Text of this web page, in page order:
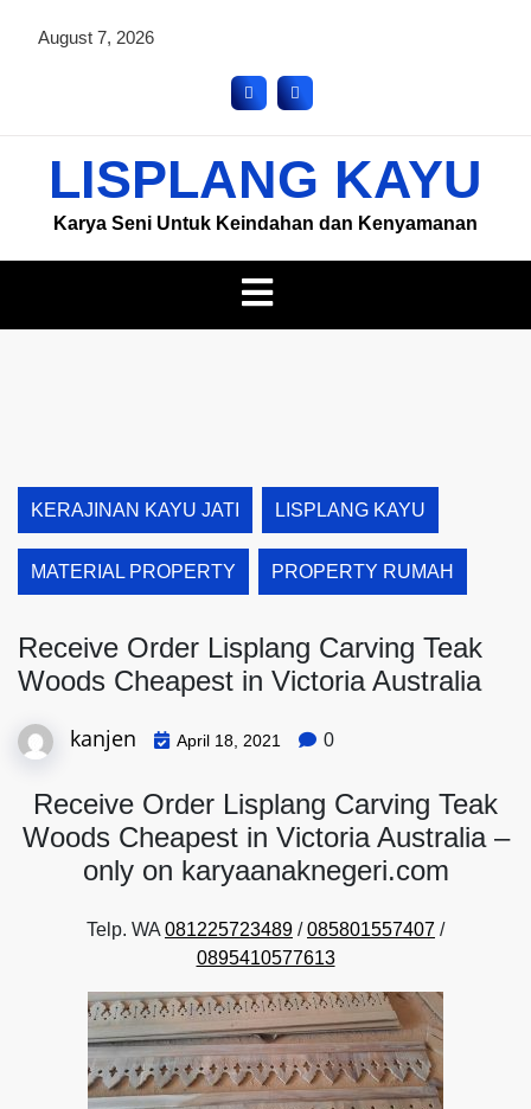
August 7, 2026
LISPLANG KAYU
Karya Seni Untuk Keindahan dan Kenyamanan
KERAJINAN KAYU JATI LISPLANG KAYU
MATERIAL PROPERTY PROPERTY RUMAH
Receive Order Lisplang Carving Teak
Woods Cheapest in Victoria Australia
kanjen April 18, 2021 0
Receive Order Lisplang Carving Teak
Woods Cheapest in Victoria Australia –
only on karyaanaknegeri.com
Telp. WA 081225723489 /085801557407 /
0895410577613